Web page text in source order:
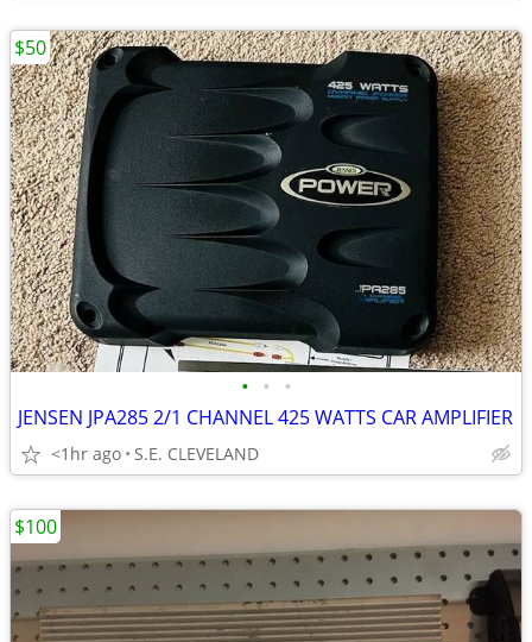
• • •
JENSEN JPA285 2/1 CHANNEL 425 WATTS CAR AMPLIFIER
<1hr ago S.E. CLEVELAND
$50
$100